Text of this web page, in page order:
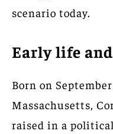
scenario today.
Early life
Born on September
Massachusetts,
raised in a